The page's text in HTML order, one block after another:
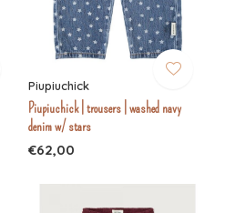
Piupiuchick
Piupiuchick | trousers | washed navy
denim w/ stars
€62,00